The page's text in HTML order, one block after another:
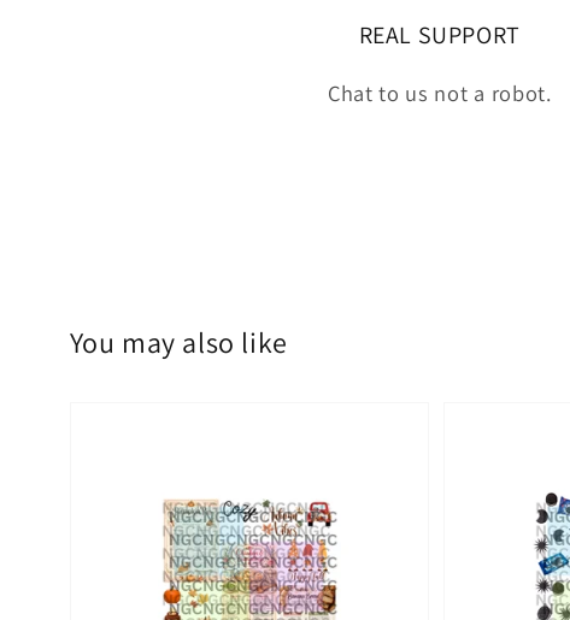
REAL SUPPORT
Chat to us not a robot.
You may also like